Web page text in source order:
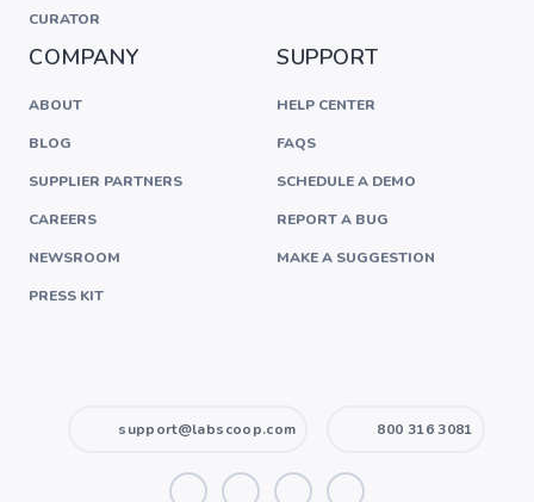
CURATOR
COMPANY
ABOUT
BLOG
SUPPLIER PARTNERS
CAREERS
NEWSROOM
PRESS KIT
SUPPORT
HELP CENTER
FAQS
SCHEDULE A DEMO
REPORT A BUG
MAKE A SUGGESTION
support@labscoop.com 800 316 3081